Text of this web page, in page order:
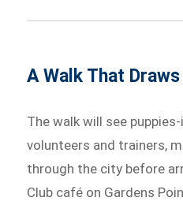
A Walk That
The walk will see
volunteers and trainers,
through the city before
Club café on Gardens